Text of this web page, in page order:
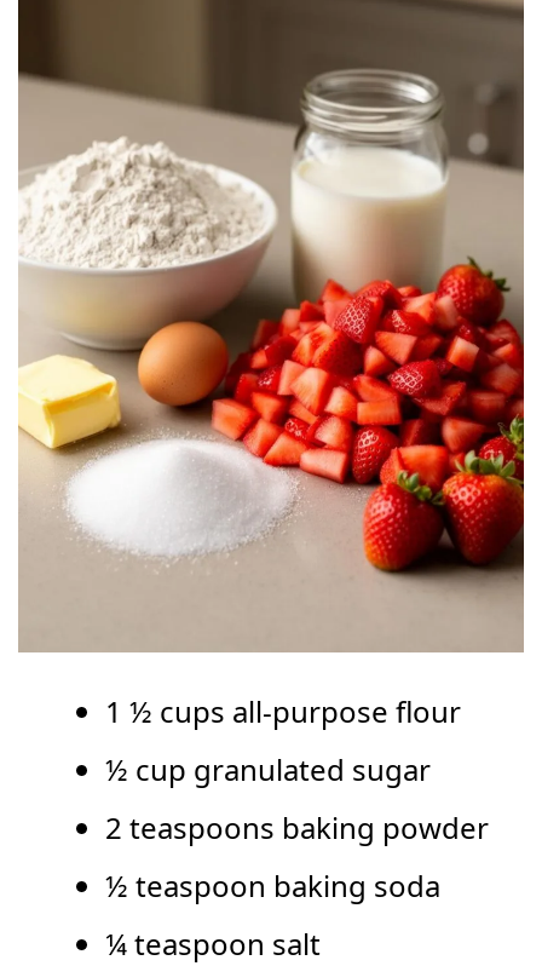
1 ½ cups all-purpose flour
½ cup granulated sugar
2 teaspoons baking powder
½ teaspoon baking soda
¼ teaspoon salt